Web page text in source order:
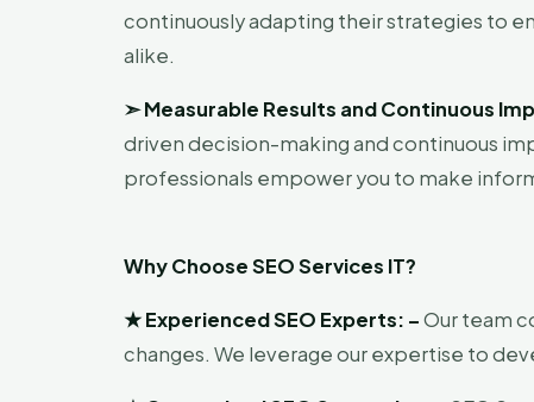
continuously adapting their strategies to
alike.
➣Measurable Results and Continuous
driven decision-making and continuous
professionals empower you to make
Why Choose SEO Services IT?
★Experienced SEO Experts: –Our team
changes. We leverage our expertise to